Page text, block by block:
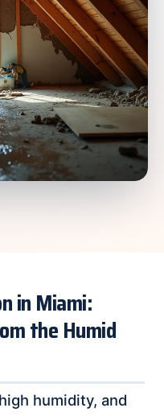
in Miami:
the Humid
humidity, and